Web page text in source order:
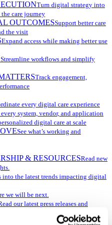
Turn digital strategy into
the care journey
OUTCOMESSupport better care
the visit
Expand access while making better use
Streamline workflows and simplify
Track engagement,
every digital care experience
system, vendor, and application
digital care at scale
See what’s working and
& RESOURCESRead new
into the latest trends impacting digital
we will be next.
our latest press releases and
insights with our on-demand